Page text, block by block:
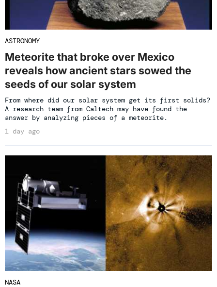
ASTRONOMY
Meteorite that broke over Mexico
reveals how ancient stars sowed the
seeds of our solar system
From where did our solar system get its first solids?
A research team from Caltech may have found the
answer by analyzing pieces of a meteorite.
1 day ago
NASA